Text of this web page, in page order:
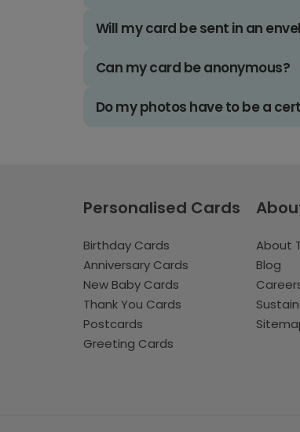
Will my card be sent in an
Can my card be anonymous?
Do my photos have to be a
Personalised Cards
Birthday Cards
Anniversary Cards
New Baby Cards
Thank You Cards
Postcards
Greeting Cards
About
Blog